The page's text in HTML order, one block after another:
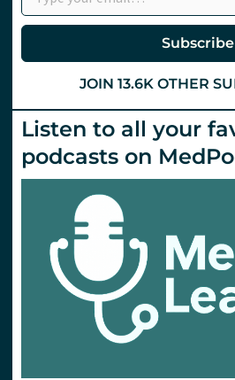
19
Subscribe
JOIN 13.6K OTHER
Listen to all your
podcasts on